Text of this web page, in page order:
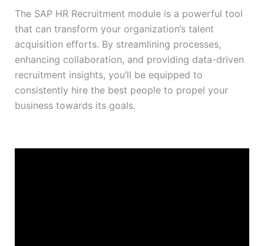
The SAP HR Recruitment module is a powerful tool
that can transform your organization’s talent
acquisition efforts. By streamlining processes,
enhancing collaboration, and providing data-driven
recruitment insights, you’ll be equipped to
consistently hire the best people to propel your
business towards its goals.